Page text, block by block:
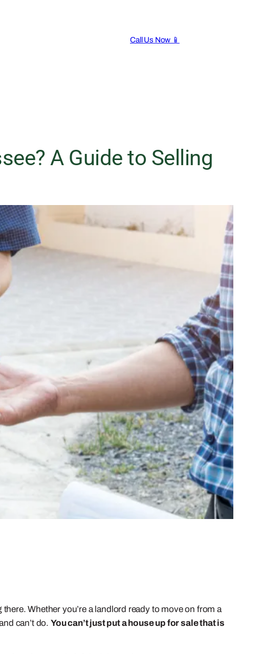
Call Us Now 📱
A Guide to Selling
Whether you’re a landlord ready to move on from a
can’t do. You can’t just put a house up for sale that is